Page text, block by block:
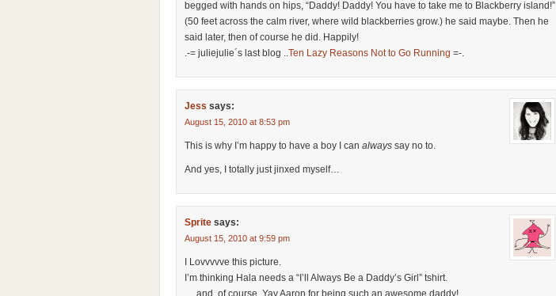
begged with hands on hips, “Daddy! Daddy! You have to take me to Blackberry island!”
(50 feet across the calm river, where wild blackberries grow.) he said maybe. Then he
said later, then of course he did. Happily!
.-= juliejulie´s last blog ..Ten Lazy Reasons Not to Go Running =-.
Jess says:
August 15, 2010 at 8:53 pm
This is why I’m happy to have a boy I can always say no to.
And yes, I totally just jinxed myself…
Sprite says:
August 15, 2010 at 9:59 pm
I Lovvvvve this picture.
I’m thinking Hala needs a “I’ll Always Be a Daddy’s Girl” tshirt.
… and, of course, Yay Aaron for being such an awesome daddy!